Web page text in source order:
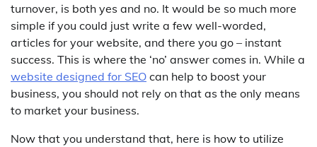
turnover, is both yes and no. It would be so much more
simple if you could just write a few well-worded,
articles for your website, and there you go – instant
success. This is where the ‘no’ answer comes in. While a
website designed for SEO can help to boost your
business, you should not rely on that as the only means
to market your business.
Now that you understand that, here is how to utilize